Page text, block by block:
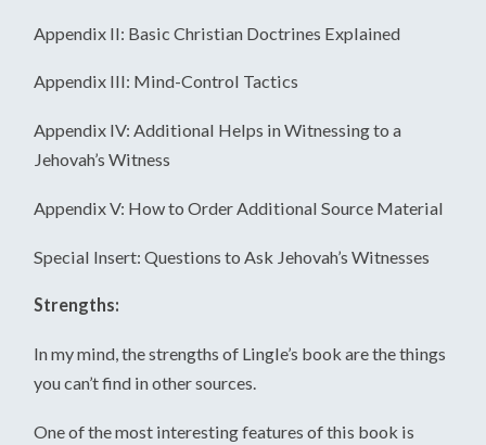
Appendix II: Basic Christian Doctrines Explained
Appendix III: Mind-Control Tactics
Appendix IV: Additional Helps in Witnessing to a
Jehovah’s Witness
Appendix V: How to Order Additional Source Material
Special Insert: Questions to Ask Jehovah’s Witnesses
Strengths:
In my mind, the strengths of Lingle’s book are the things
you can’t find in other sources.
One of the most interesting features of this book is